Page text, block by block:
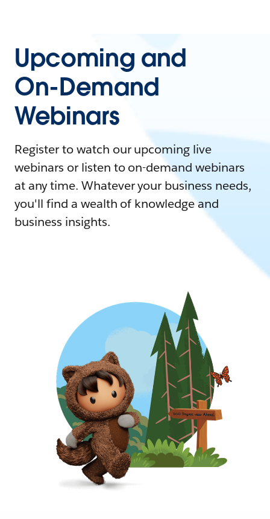
Upcoming and
On-Demand
Webinars
Register to watch our upcoming live
webinars or listen to on-demand webinars
at any time. Whatever your business needs,
you'll find a wealth of knowledge and
business insights.